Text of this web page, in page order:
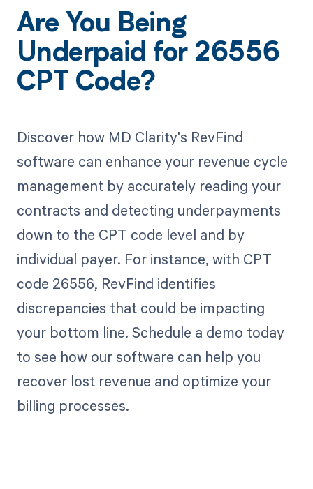
Are You Being
Underpaid for 26556
CPT Code?
Discover how MD Clarity's RevFind
software can enhance your revenue cycle
management by accurately reading your
contracts and detecting underpayments
down to the CPT code level and by
individual payer. For instance, with CPT
code 26556, RevFind identifies
discrepancies that could be impacting
your bottom line. Schedule a demo today
to see how our software can help you
recover lost revenue and optimize your
billing processes.